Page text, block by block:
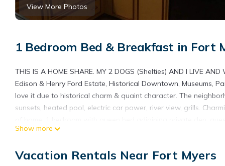
View More Photos
1 Bedroom Bed & Breakfast in Fort
THIS IS A HOME SHARE. MY 2 DOGS (Shelties) AND I LIVE
Edison & Henry Ford Estate, Historical Downtown, Museums,
love it due to historical charm & quaint character. The
sunsets, heated pool, electric car power, river view, grills.
solo adventurers, business travelers, and furry friends.
Historic Mcgregor Blvd - 5 Star Property provides
Show more
Vacation Rentals Near Fort Myers